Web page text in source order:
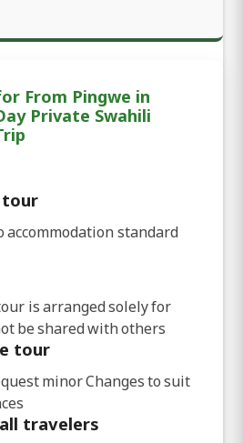
From Pingwe in
Private Swahili
accommodation standard
is arranged solely for
be shared with others
tour
minor Changes to suit
travelers